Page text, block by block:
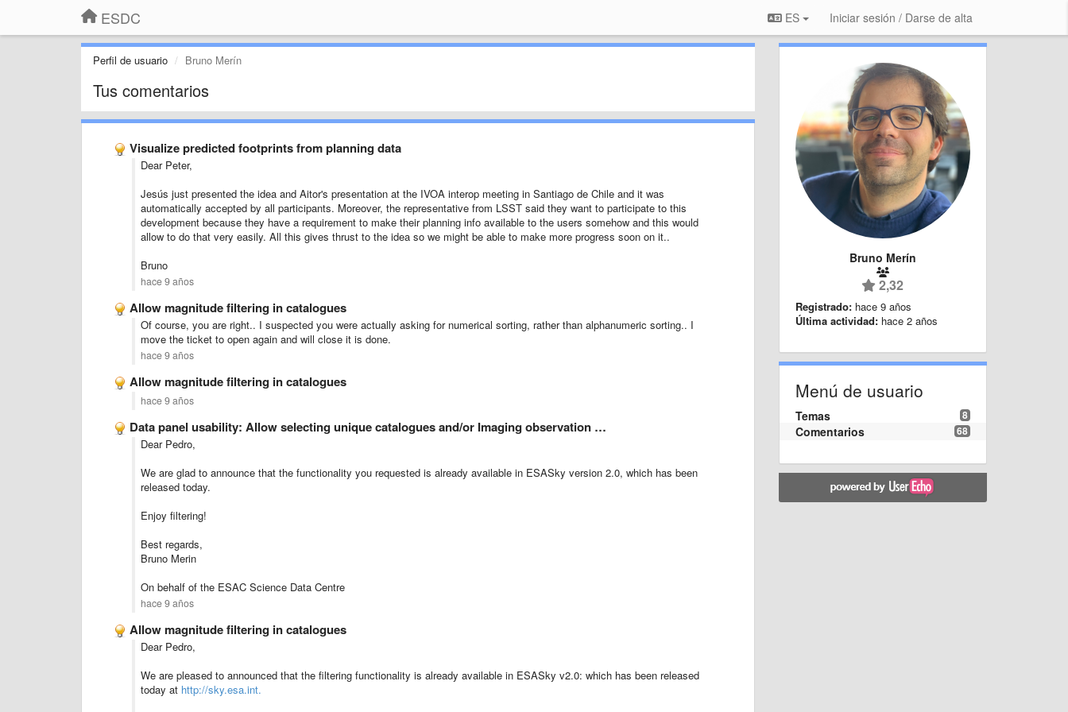
ESDC ES Iniciar sesión / Darse de alta
Perfil de usuario Bruno Merín
Tus comentarios
Visualize predicted footprints from planning data
Dear Peter,
Jesús just presented the idea and Aitor's presentation at the IVOA interop meeting in Santiago de Chile and it was
automatically accepted by all participants. Moreover, the representative from LSST said they want to participate to this
development because they have a requirement to make their planning info available to the users somehow and this would
allow to do that very easily. All this gives thrust to the idea so we might be able to make more progress soon on it..
Bruno
hace 9 años
Allow magnitude filtering in catalogues
Of course, you are right.. I suspected you were actually asking for numerical sorting, rather than alphanumeric sorting.. I
move the ticket to open again and will close it is done.
hace 9 años
Allow magnitude filtering in catalogues
hace 9 años
Data panel usability: Allow selecting unique catalogues and/or Imaging observation …
Dear Pedro,
We are glad to announce that the functionality you requested is already available in ESASky version 2.0, which has been
released today.
Enjoy filtering!
Best regards,
Bruno Merin
On behalf of the ESAC Science Data Centre
hace 9 años
Allow magnitude filtering in catalogues
Dear Pedro,
We are pleased to announced that the filtering functionality is already available in ESASky v2.0: which has been released
today at http://sky.esa.int.
Bruno Merín
2,32
Registrado: hace 9 años
Última actividad: hace 2 años
Menú de usuario
8
Temas
68
Comentarios